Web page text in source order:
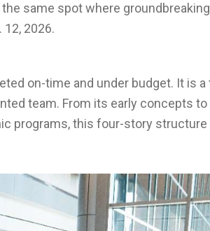
same spot where
2026.
on-time and under budget. It is
team. From its early concepts
programs, this four-story structure